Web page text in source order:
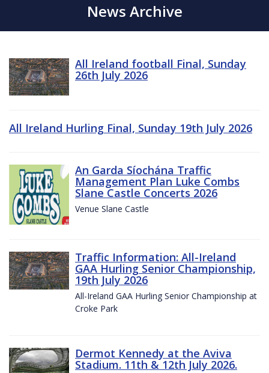
News Archive
All Ireland football Final, Sunday
26th July 2026
All Ireland Hurling Final, Sunday 19th July 2026
An Garda Síochána Traffic
Management Plan Luke Combs
Slane Castle Concerts 2026
Venue Slane Castle
Traffic Information: All-Ireland
GAA Hurling Senior Championship,
19th July 2026
All-Ireland GAA Hurling Senior Championship at
Croke Park
Dermot Kennedy at the Aviva
Stadium. 11th & 12th July 2026.